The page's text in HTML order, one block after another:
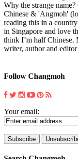
Why the strange
Chinese & 'Angmoh'
reading this in a
in Singapore and love
think I’m half Chinese.
writer, author and
Follow Changmoh
Your email: